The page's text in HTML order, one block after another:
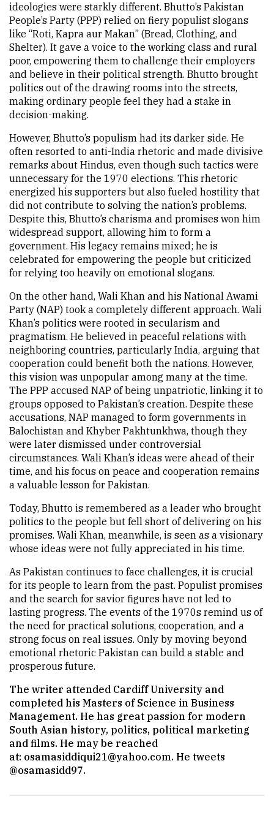
ideologies were starkly different. Bhutto’s Pakistan
People’s Party (PPP) relied on fiery populist slogans
like “Roti, Kapra aur Makan” (Bread, Clothing, and
Shelter). It gave a voice to the working class and rural
poor, empowering them to challenge their employers
and believe in their political strength. Bhutto brought
politics out of the drawing rooms into the streets,
making ordinary people feel they had a stake in
decision-making.
However, Bhutto’s populism had its darker side. He
often resorted to anti-India rhetoric and made divisive
remarks about Hindus, even though such tactics were
unnecessary for the 1970 elections. This rhetoric
energized his supporters but also fueled hostility that
did not contribute to solving the nation’s problems.
Despite this, Bhutto’s charisma and promises won him
widespread support, allowing him to form a
government. His legacy remains mixed; he is
celebrated for empowering the people but criticized
for relying too heavily on emotional slogans.
On the other hand, Wali Khan and his National Awami
Party (NAP) took a completely different approach. Wali
Khan’s politics were rooted in secularism and
pragmatism. He believed in peaceful relations with
neighboring countries, particularly India, arguing that
cooperation could benefit both the nations. However,
this vision was unpopular among many at the time.
The PPP accused NAP of being unpatriotic, linking it to
groups opposed to Pakistan’s creation. Despite these
accusations, NAP managed to form governments in
Balochistan and Khyber Pakhtunkhwa, though they
were later dismissed under controversial
circumstances. Wali Khan’s ideas were ahead of their
time, and his focus on peace and cooperation remains
a valuable lesson for Pakistan.
Today, Bhutto is remembered as a leader who brought
politics to the people but fell short of delivering on his
promises. Wali Khan, meanwhile, is seen as a visionary
whose ideas were not fully appreciated in his time.
As Pakistan continues to face challenges, it is crucial
for its people to learn from the past. Populist promises
and the search for savior figures have not led to
lasting progress. The events of the 1970s remind us of
the need for practical solutions, cooperation, and a
strong focus on real issues. Only by moving beyond
emotional rhetoric Pakistan can build a stable and
prosperous future.
The writer attended Cardiff University and
completed his Masters of Science in Business
Management. He has great passion for modern
South Asian history, politics, political marketing
and films. He may be reached
at: osamasiddiqui21@yahoo.com. He tweets
@osamasidd97.